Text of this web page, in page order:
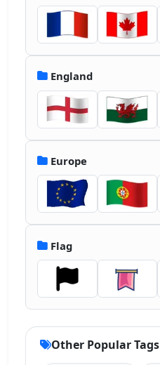
England
Europe
Flag
Other Popular Tags